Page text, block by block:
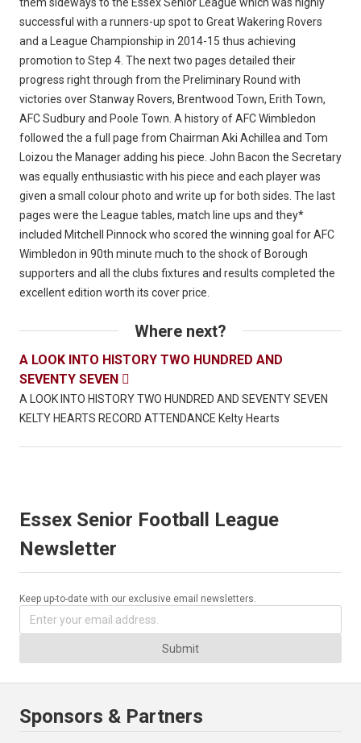
successful with a runners-up spot to Great Wakering Rovers
and a League Championship in 2014-15 thus achieving
promotion to Step 4. The next two pages detailed their
progress right through from the Preliminary Round with
victories over Stanway Rovers, Brentwood Town, Erith Town,
AFC Sudbury and Poole Town. A history of AFC Wimbledon
followed the a full page from Chairman Aki Achillea and Tom
Loizou the Manager adding his piece. John Bacon the Secretary
was equally enthusiastic with his piece and each player was
given a small colour photo and write up for both sides. The last
pages were the League tables, match line ups and they*
included Mitchell Pinnock who scored the winning goal for AFC
Wimbledon in 90th minute much to the shock of Borough
supporters and all the clubs fixtures and results completed the
excellent edition worth its cover price.
Where next?
A LOOK INTO HISTORY TWO HUNDRED AND
SEVENTY SEVEN 
A LOOK INTO HISTORY TWO HUNDRED AND SEVENTY SEVEN
KELTY HEARTS RECORD ATTENDANCE Kelty Hearts
Essex Senior Football League
Newsletter
Keep up-to-date with our exclusive email newsletters.
Submit
Sponsors & Partners